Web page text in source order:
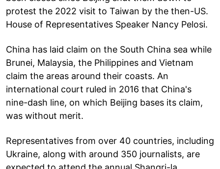
protest the 2022 visit to Taiwan by the then-US.
House of Representatives Speaker Nancy Pelosi.
China has laid claim on the South China sea while
Brunei, Malaysia, the Philippines and Vietnam
claim the areas around their coasts. An
international court ruled in 2016 that China's
nine-dash line, on which Beijing bases its claim,
was without merit.
Representatives from over 40 countries, including
Ukraine, along with around 350 journalists, are